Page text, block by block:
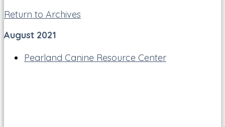
Return to Archives
August 2021
Pearland Canine Resource Center